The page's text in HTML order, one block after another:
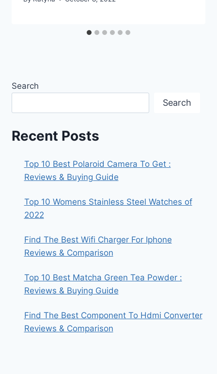
Search
Search
Recent Posts
Top 10 Best Polaroid Camera To Get :
Reviews & Buying Guide
Top 10 Womens Stainless Steel Watches of
2022
Find The Best Wifi Charger For Iphone
Reviews & Comparison
Top 10 Best Matcha Green Tea Powder :
Reviews & Buying Guide
Find The Best Component To Hdmi Converter
Reviews & Comparison